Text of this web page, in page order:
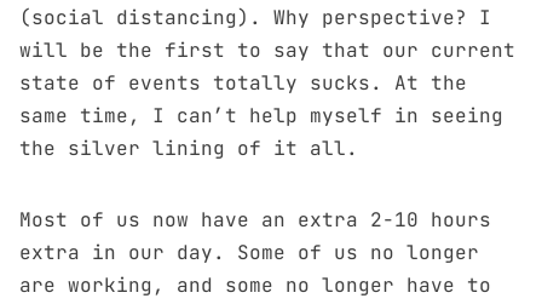
(social distancing). Why perspective? I
will be the first to say that our current
state of events totally sucks. At the
same time, I can’t help myself in seeing
the silver lining of it all.
Most of us now have an extra 2-10 hours
extra in our day. Some of us no longer
are working, and some no longer have to